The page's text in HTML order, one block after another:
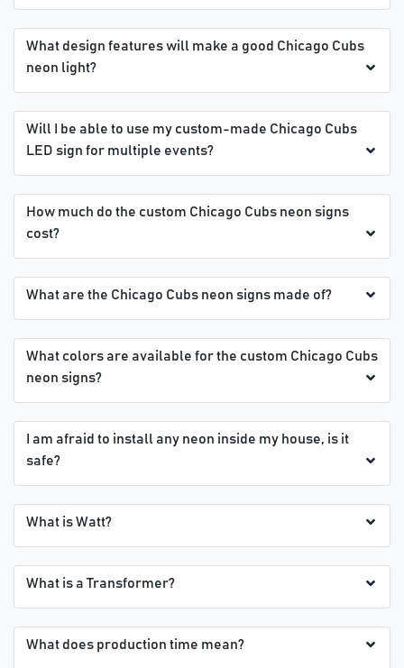
What design features will make a good Chicago Cubs
neon light?
Will I be able to use my custom-made Chicago Cubs
LED sign for multiple events?
How much do the custom Chicago Cubs neon signs
cost?
What are the Chicago Cubs neon signs made of?
What colors are available for the custom Chicago Cubs
neon signs?
I am afraid to install any neon inside my house, is it
safe?
What is Watt?
What is a Transformer?
What does production time mean?